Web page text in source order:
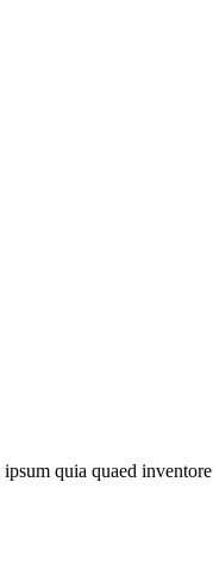
quia quaed